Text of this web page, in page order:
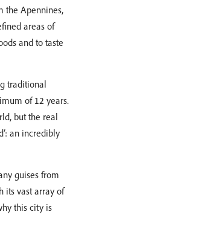
the Apennines,
areas of
and to taste
traditional
of 12 years.
but the real
an incredibly
guises from
its vast array of
this city is